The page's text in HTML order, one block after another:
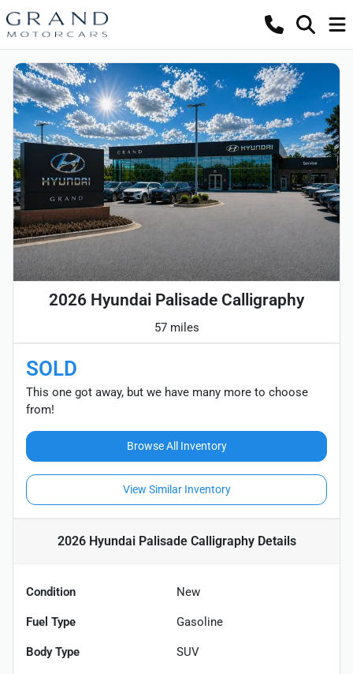
2026 Hyundai Palisade Calligraphy
57 miles
SOLD
This one got away, but we have many more to choose
from!
Browse All Inventory
View Similar Inventory
2026 Hyundai Palisade CalligraphyDetails
Condition New
Fuel Type Gasoline
Body Type SUV